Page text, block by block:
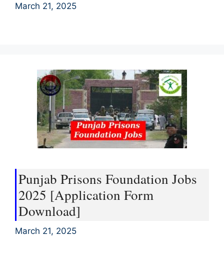
March 21, 2025
Punjab Prisons Foundation Jobs
2025 [Application Form
Download]
March 21, 2025